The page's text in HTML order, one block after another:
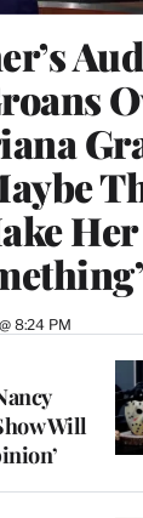
Her
8:24 PM
Will